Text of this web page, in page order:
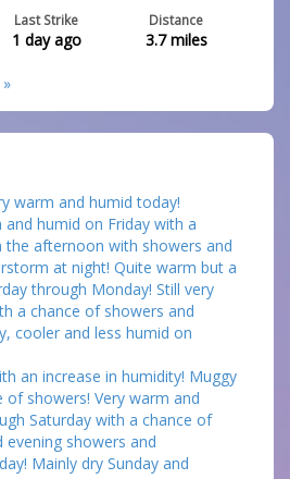
Last Strike
1 day ago
Distance
3.7miles
warm and humid today!
humid on Friday with a
the afternoon with showers and
at night! Quite warm but a
through Monday! Still very
a chance of showers and
cooler and less humid on
an increase in humidity! Muggy
showers! Very warm and
Saturday with a chance of
showers and
Mainly dry Sunday and